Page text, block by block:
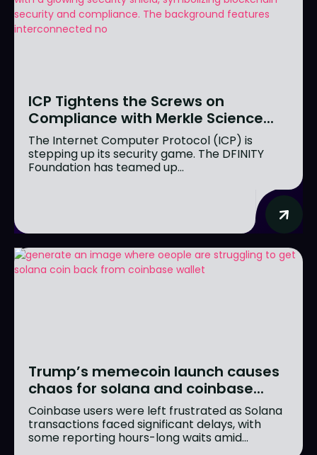
ICP Tightens the Screws on
Compliance with Merkle Science...
The Internet Computer Protocol (ICP) is
stepping up its security game. The DFINITY
Foundation has teamed up...
Trump’s memecoin launch causes
chaos for solana and coinbase...
Coinbase users were left frustrated as Solana
transactions faced significant delays, with
some reporting hours-long waits amid...